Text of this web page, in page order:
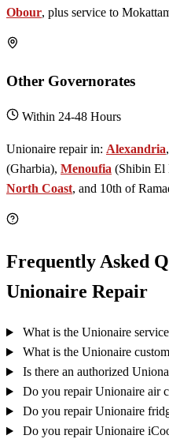
Obour, plus service to
Other Governorates
Within 24-48 Hours
Unionaire repair in: Alexandria,
(Gharbia), Menoufia (Shibin El
North Coast, and 10th of
Frequently Asked
Unionaire Repair
What is the Unionaire
What is the Unionaire
Is there an authorized
Do you repair Unionaire air
Do you repair Unionaire
Do you repair Unionaire